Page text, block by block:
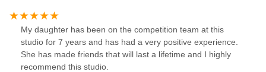
My daughter has been on the competition team at this
studio for 7 years and has had a very positive experience.
She has made friends that will last a lifetime and I highly
recommend this studio.